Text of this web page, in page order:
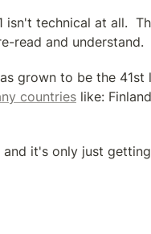
isn't technical at all.
read and understand.
grown to be the
countries like:
and it's only just